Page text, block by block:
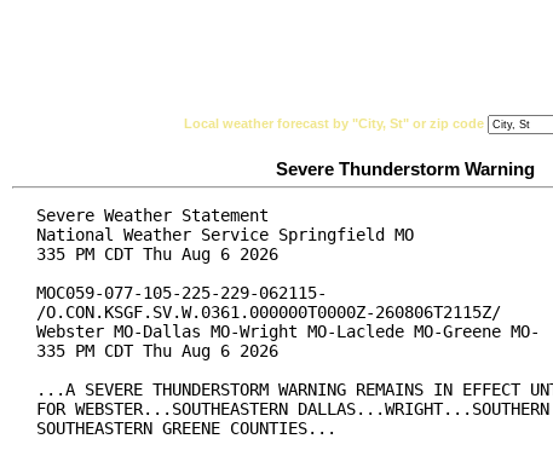
Local weather forecast by "City, St" or zip code
Severe Thunderstorm Warning
Severe Weather Statement
National Weather Service Springfield MO
335 PM CDT Thu Aug 6 2026
MOC059-077-105-225-229-062115-
/O.CON.KSGF.SV.W.0361.000000T0000Z-260806T2115Z/
Webster MO-Dallas MO-Wright MO-Laclede MO-Greene MO-
335 PM CDT Thu Aug 6 2026
...A SEVERE THUNDERSTORM WARNING REMAINS IN EFFECT
FOR WEBSTER...SOUTHEASTERN
SOUTHEASTERN GREENE COUNTIES...